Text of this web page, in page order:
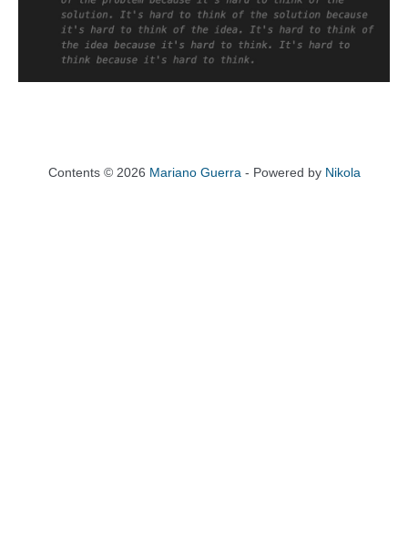
Contents © 2026 Mariano Guerra- Powered by Nikola